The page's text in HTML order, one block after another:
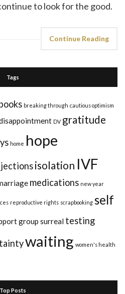
to look for the good.
Continue Reading
Tags
breaking through cautious optimism
DV gratitude
home hope
isolation IVF
medications new year
reproductive rights scrapbooking self
group surreal testing
waiting women's health
Top Posts